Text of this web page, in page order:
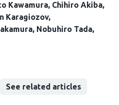
Kawamura Chihiro Akiba
Karagiozov
Nobuhiro Tada
See related articles